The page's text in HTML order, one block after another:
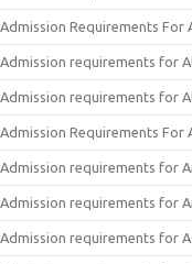
Admission Requirements For
Admission requirements for
Admission requirements for
Admission Requirements For
Admission requirements for
Admission requirements for
Admission requirements for